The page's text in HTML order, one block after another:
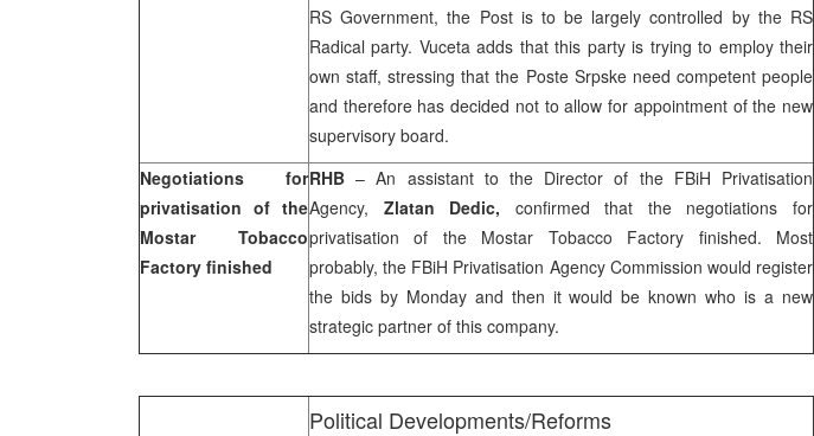
RS Government, the Post is to be largely controlled by the RS
Radical party. Vuceta adds that this party is trying to employ their
own staff, stressing that the Poste Srpske need competent people
and therefore has decided not to allow for appointment of the new
supervisory board.
Negotiations for
privatisation of the
Mostar Tobacco
Factory finished
RHB – An assistant to the Director of the FBiH Privatisation
Agency, Zlatan Dedic, confirmed that the negotiations for
privatisation of the Mostar Tobacco Factory finished. Most
probably, the FBiH Privatisation Agency Commission would register
the bids by Monday and then it would be known who is a new
strategic partner of this company.
Political Developments/Reforms